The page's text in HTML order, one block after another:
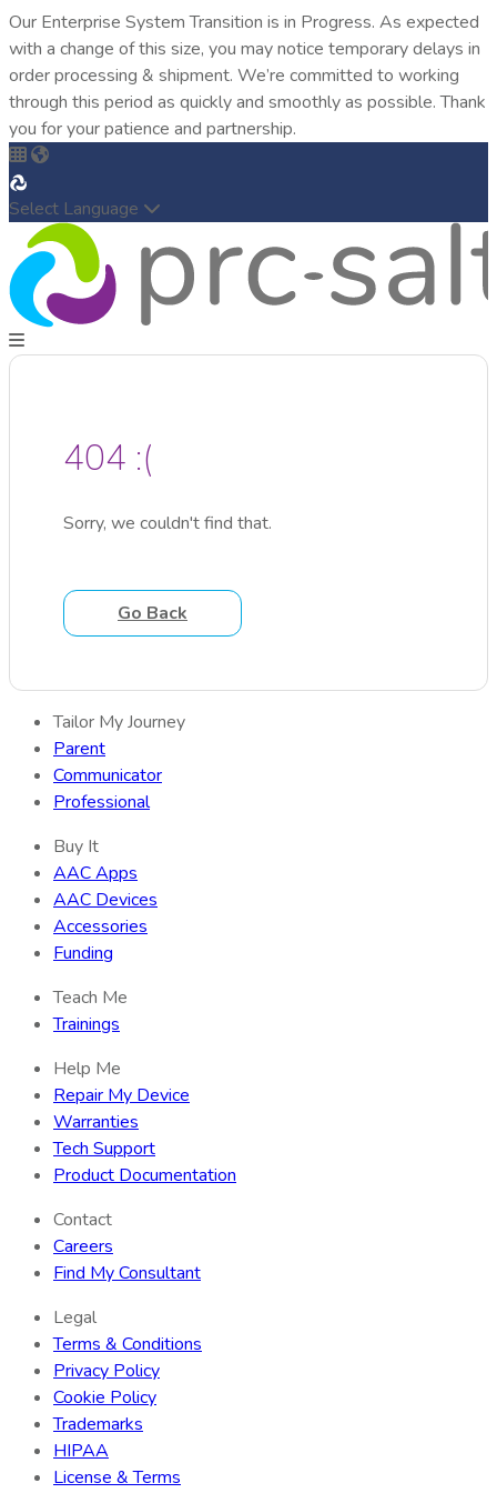
Our Enterprise System Transition is in Progress. As expected
with a change of this size, you may notice temporary delays in
order processing & shipment. We’re committed to working
through this period as quickly and smoothly as possible. Thank
you for your patience and partnership.
Select Language
404 :(
Sorry, we couldn't find that.
Go Back
Tailor My Journey
Parent
Communicator
Professional
Buy It
AAC Apps
AAC Devices
Accessories
Funding
Teach Me
Trainings
Help Me
Repair My Device
Warranties
Tech Support
Product Documentation
Contact
Careers
Find My Consultant
Legal
Terms & Conditions
Privacy Policy
Cookie Policy
Trademarks
HIPAA
License & Terms